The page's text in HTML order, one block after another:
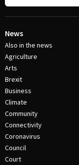
News
Also in the news
Agriculture
Arts
Brexit
Business
Climate
Community
Connectivity
Coronavirus
Council
Court